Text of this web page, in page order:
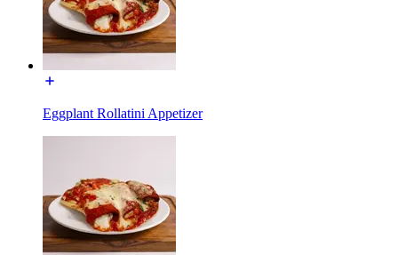
Eggplant Rollatini Appetizer